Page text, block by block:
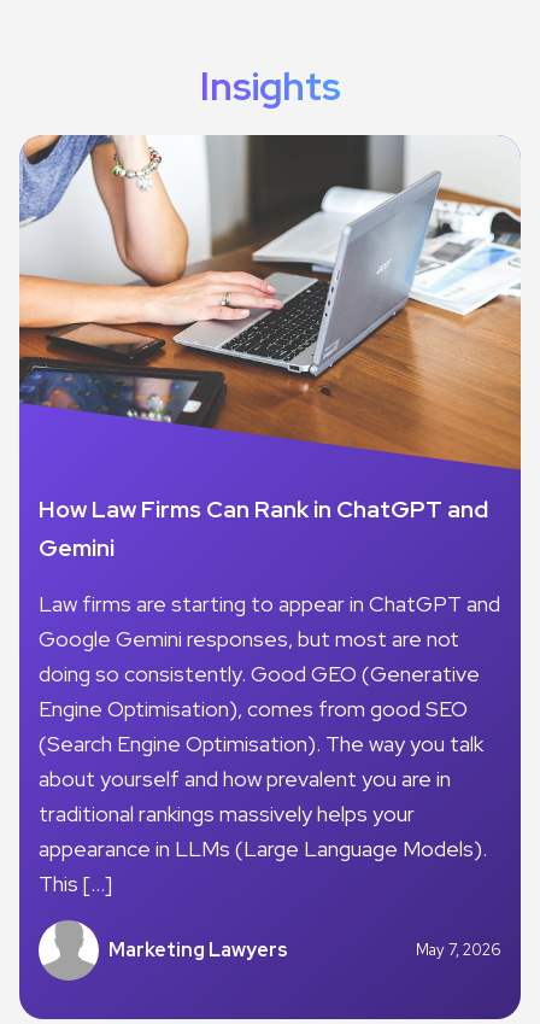
Insights
How Law Firms Can Rank in ChatGPT and
Gemini
Law firms are starting to appear in ChatGPT and
Google Gemini responses, but most are not
doing so consistently. Good GEO (Generative
Engine Optimisation), comes from good SEO
(Search Engine Optimisation). The way you talk
about yourself and how prevalent you are in
traditional rankings massively helps your
appearance in LLMs (Large Language Models).
This […]
Marketing Lawyers May 7, 2026